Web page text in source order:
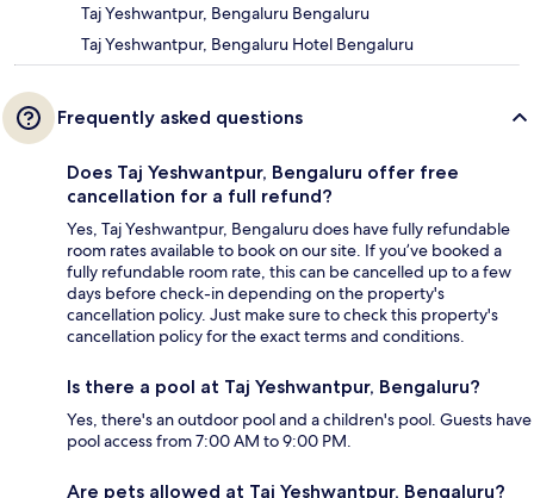
Taj Yeshwantpur, Bengaluru Bengaluru
Taj Yeshwantpur, Bengaluru Hotel Bengaluru
Frequently asked questions
Does Taj Yeshwantpur, Bengaluru offer free
cancellation for a full refund?
Yes, Taj Yeshwantpur, Bengaluru does have fully refundable
room rates available to book on our site. If you’ve booked a
fully refundable room rate, this can be cancelled up to a few
days before check-in depending on the property's
cancellation policy. Just make sure to check this property's
cancellation policy for the exact terms and conditions.
Is there a pool at Taj Yeshwantpur, Bengaluru?
Yes, there's an outdoor pool and a children's pool. Guests have
pool access from 7:00 AM to 9:00 PM.
Are pets allowed at Taj Yeshwantpur, Bengaluru?